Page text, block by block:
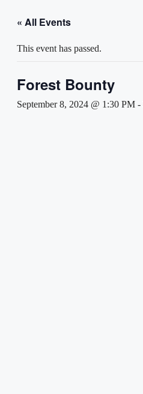
« All Events
This event has passed.
Forest Bounty
September 8, 2024 @ 1:30 PM -